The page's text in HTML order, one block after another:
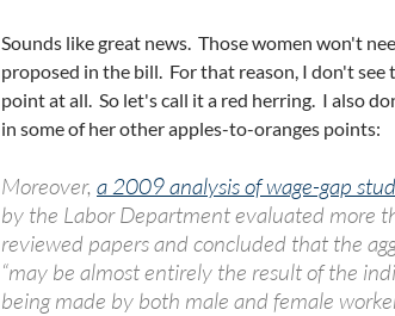
Sounds like great news. Those women won't
proposed in the bill. For that reason, I don't see
point at all. So let's call it a red herring. I also
in some of her other apples-to-oranges points:
Moreover, a 2009 analysis of wage-gap
by the Labor Department evaluated more
reviewed papers and concluded that the
“may be almost entirely the result of the
being made by both male and female